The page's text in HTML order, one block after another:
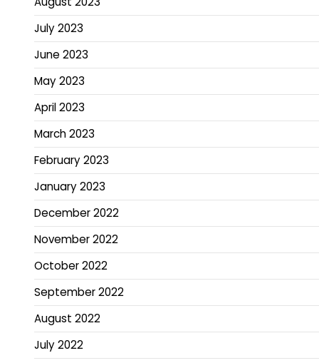
July 2023
June 2023
May 2023
April 2023
March 2023
February 2023
January 2023
December 2022
November 2022
October 2022
September 2022
August 2022
July 2022